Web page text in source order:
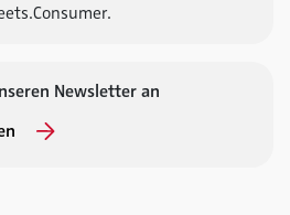
Newsletter an